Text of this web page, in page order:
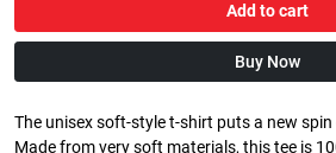
Add to cart
Buy Now
The unisex soft-style t-shirt puts a new
Made from very soft materials, this tee is